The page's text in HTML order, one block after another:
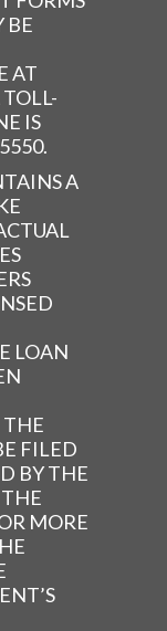
BE
AT
IS
A
LOAN
FILED
BY THE
MORE